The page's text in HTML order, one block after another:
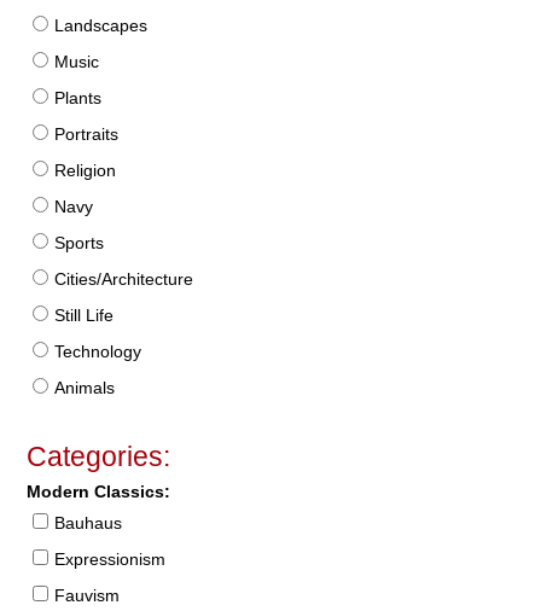
Landscapes
Music
Plants
Portraits
Religion
Navy
Sports
Cities/Architecture
Still Life
Technology
Animals
Categories:
Modern Classics:
Bauhaus
Expressionism
Fauvism